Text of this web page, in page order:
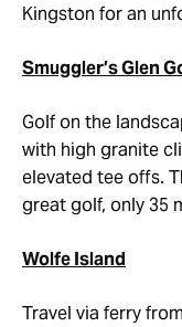
Kingston for an
Smuggler’s Glen
Golf on the
with high granite
elevated tee offs.
great golf, only 35
Wolfe Island
Travel via ferry